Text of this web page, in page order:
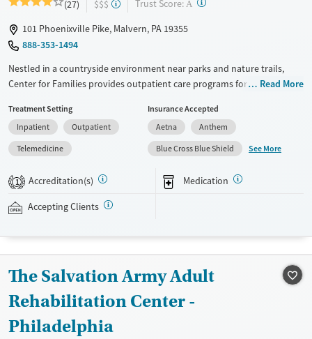
(27) $$$ Trust Score: A ?
101 Phoenixville Pike, Malvern, PA 19355
888-353-1494
Nestled in a countryside environment near parks and nature trails,
Center for Families provides outpatient care programs for adolescents
use. Treatment for eating disorders, trauma, and gaming addiction is
also offered. Teens participate in evidence-based counseling
complemented by outdoor adventure therapy. As part of the partial
hospitalization program (PHP), teens receive daily academic instruction
coordinated with their home schools.
Available Services
Gender
Female
Male
Read More
Treatment Setting
Inpatient
Outpatient
Telemedicine
Insurance Accepted
Aetna
Anthem
Blue Cross Blue Shield
See More
1 Accreditation(s) Medication
Accepting Clients
The Salvation Army Adult
Rehabilitation Center -
Philadelphia